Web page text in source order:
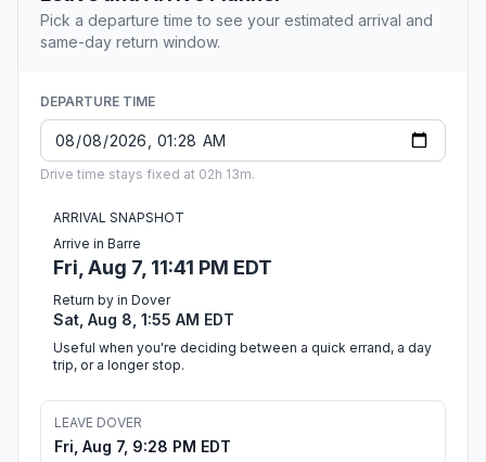
Pick a departure time to see your estimated arrival and
same-day return window.
DEPARTURE TIME
Drive time stays fixed at 02h 13m.
ARRIVAL SNAPSHOT
Arrive in Barre
Fri, Aug 7, 11:41 PM EDT
Return by in Dover
Sat, Aug 8, 1:55 AM EDT
Useful when you're deciding between a quick errand, a day
trip, or a longer stop.
LEAVE DOVER
Fri, Aug 7, 9:28 PM EDT